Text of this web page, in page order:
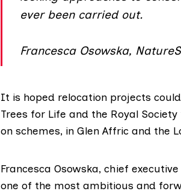
ever been carried out.
Francesca Osowska,
It is hoped relocation projects
Trees for Life and the Royal
on schemes, in Glen Affric and the
Francesca Osowska, chief
one of the most ambitious and